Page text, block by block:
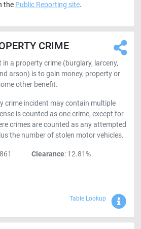
the Public Reporting site.
CRIME
in a property crime (burglary, larceny,
arson) is to gain money, property or
other benefit.
crime incident may contain multiple
is counted as one crime, except for
crimes are counted as any attempted
the number of stolen motor vehicles.
Clearance: 12.81%
Table Lookup